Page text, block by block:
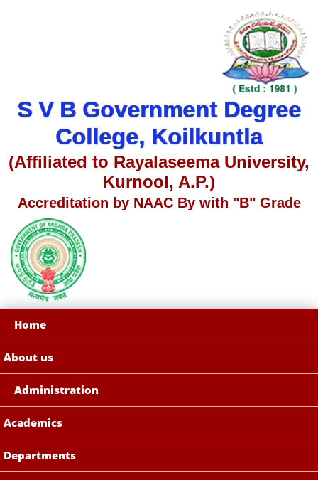
S V B Government Degree
College, Koilkuntla
(Affiliated to Rayalaseema University,
Kurnool, A.P.)
Accreditation by NAAC By with "B" Grade
Home
About us
Administration
Academics
Departments